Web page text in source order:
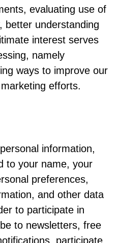
evaluating use of
better understanding
interest serves
namely
ways to improve our
efforts.
information,
to your name, your
preferences,
and other data
to participate in
to newsletters, free
participate